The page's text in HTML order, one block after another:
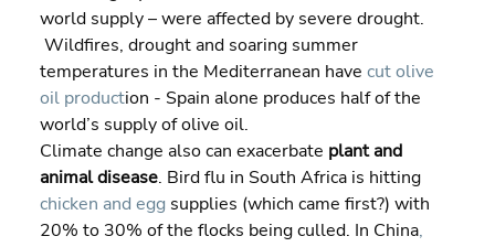
world supply – were affected by severe drought.
Wildfires, drought and soaring summer
temperatures in the Mediterranean have cut olive
oil production - Spain alone produces half of the
world’s supply of olive oil.
Climate change also can exacerbate plant and
animal disease. Bird flu in South Africa is hitting
chicken and egg supplies (which came first?) with
20% to 30% of the flocks being culled. In China,